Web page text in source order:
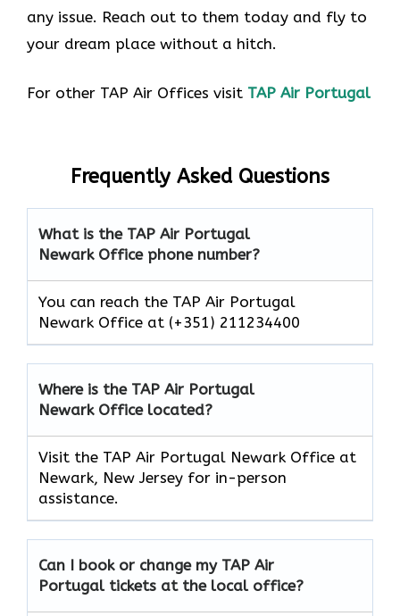
any issue. Reach out to them today and fly to
your dream place without a hitch.
For other TAP Air Offices visit TAP Air Portugal
Frequently Asked Questions
What is the TAP Air Portugal
Newark Office phone number?
You can reach the TAP Air Portugal
Newark Office at (+351) 211234400
Where is the TAP Air Portugal
Newark Office located?
Visit the TAP Air Portugal Newark Office at
Newark, New Jersey for in-person
assistance.
Can I book or change my TAP Air
Portugaltickets at the local office?